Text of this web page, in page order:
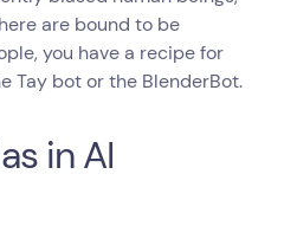
are bound to be
you have a recipe for
Tay bot or the BlenderBot.
in AI